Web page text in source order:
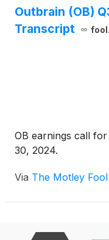
Outbrain (OB)
Transcript
OB earnings call
30, 2024.
Via The Motley Fool